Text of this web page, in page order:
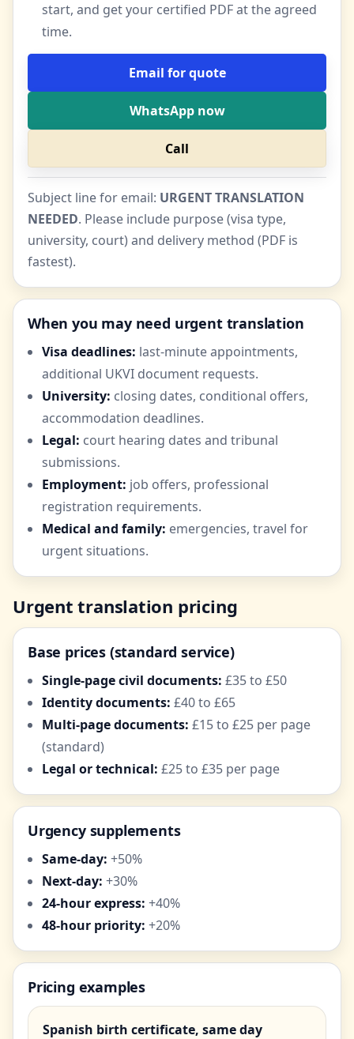
start, and get your certified PDF at the agreed
time.
Email for quote
WhatsApp now
Call
Subject line for email: URGENT TRANSLATION
NEEDED. Please include purpose (visa type,
university, court) and delivery method (PDF is
fastest).
When you may need urgent translation
Visa deadlines: last-minute appointments,
additional UKVI document requests.
University: closing dates, conditional offers,
accommodation deadlines.
Legal: court hearing dates and tribunal
submissions.
Employment: job offers, professional
registration requirements.
Medical and family: emergencies, travel for
urgent situations.
Urgent translation pricing
Base prices (standard service)
Single-page civil documents: £35 to £50
Identity documents: £40 to £65
Multi-page documents: £15 to £25 per page
(standard)
Legal or technical: £25 to £35 per page
Urgency supplements
Same-day: +50%
Next-day: +30%
24-hour express: +40%
48-hour priority: +20%
Pricing examples
Spanish birth certificate, same day